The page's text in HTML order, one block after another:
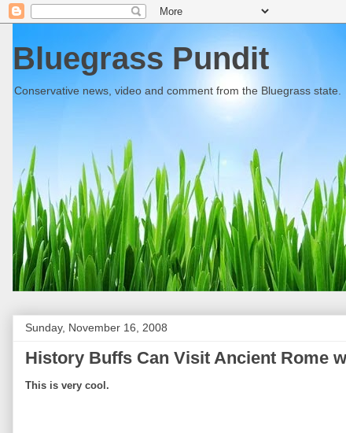
Bluegrass Pundit
Conservative news, video and comment from the Bluegrass state.
Sunday, November 16, 2008
History Buffs Can Visit Ancient Rome
This is very cool.